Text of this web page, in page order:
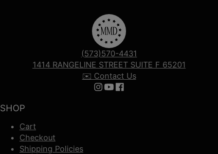
SHOP
Cart
Checkout
Shipping Policies
(573)570-4431
1414 RANGELINE STREET SUITE F 65201
✉️ Contact Us
Follow us on Instagram
Follow us on YouTube
Follow us on Facebook